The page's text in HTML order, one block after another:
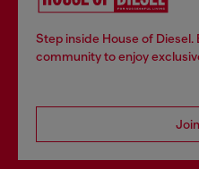
Step inside House of
community to enjoy